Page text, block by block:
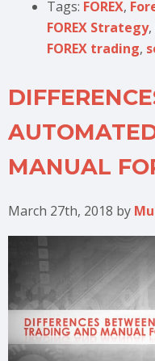
Tags: FOREX,
FOREX Strategy,
FOREX trading,
MANUAL
March 27th, 2018 by